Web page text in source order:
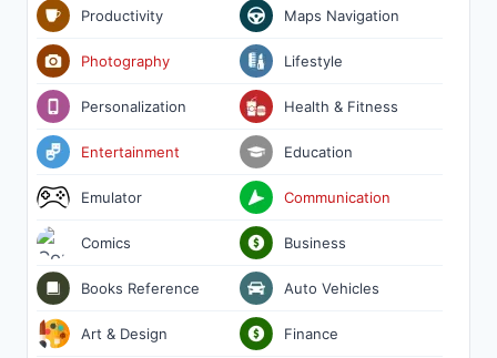
Productivity
Photography
Personalization
Entertainment
Emulator
Comics
Books Reference
Art & Design
Maps Navigation
Lifestyle
Health & Fitness
Education
Communication
Business
Auto Vehicles
Finance